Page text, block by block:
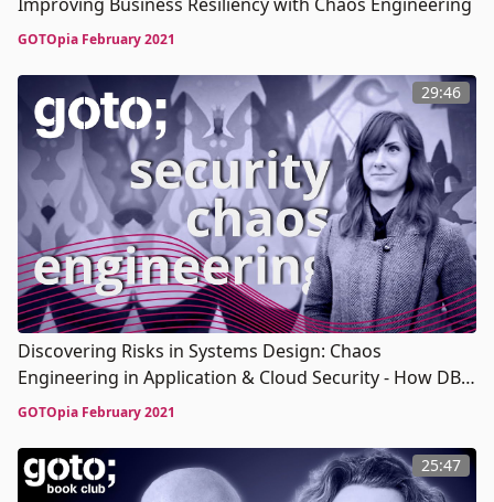
GOTOpia February 2021
29:46
Discovering Risks in Systems Design: Chaos
Engineering in Application & Cloud Security - How DBS
Dispelled the Myths of Chaos Engineering
GOTOpia February 2021
25:47